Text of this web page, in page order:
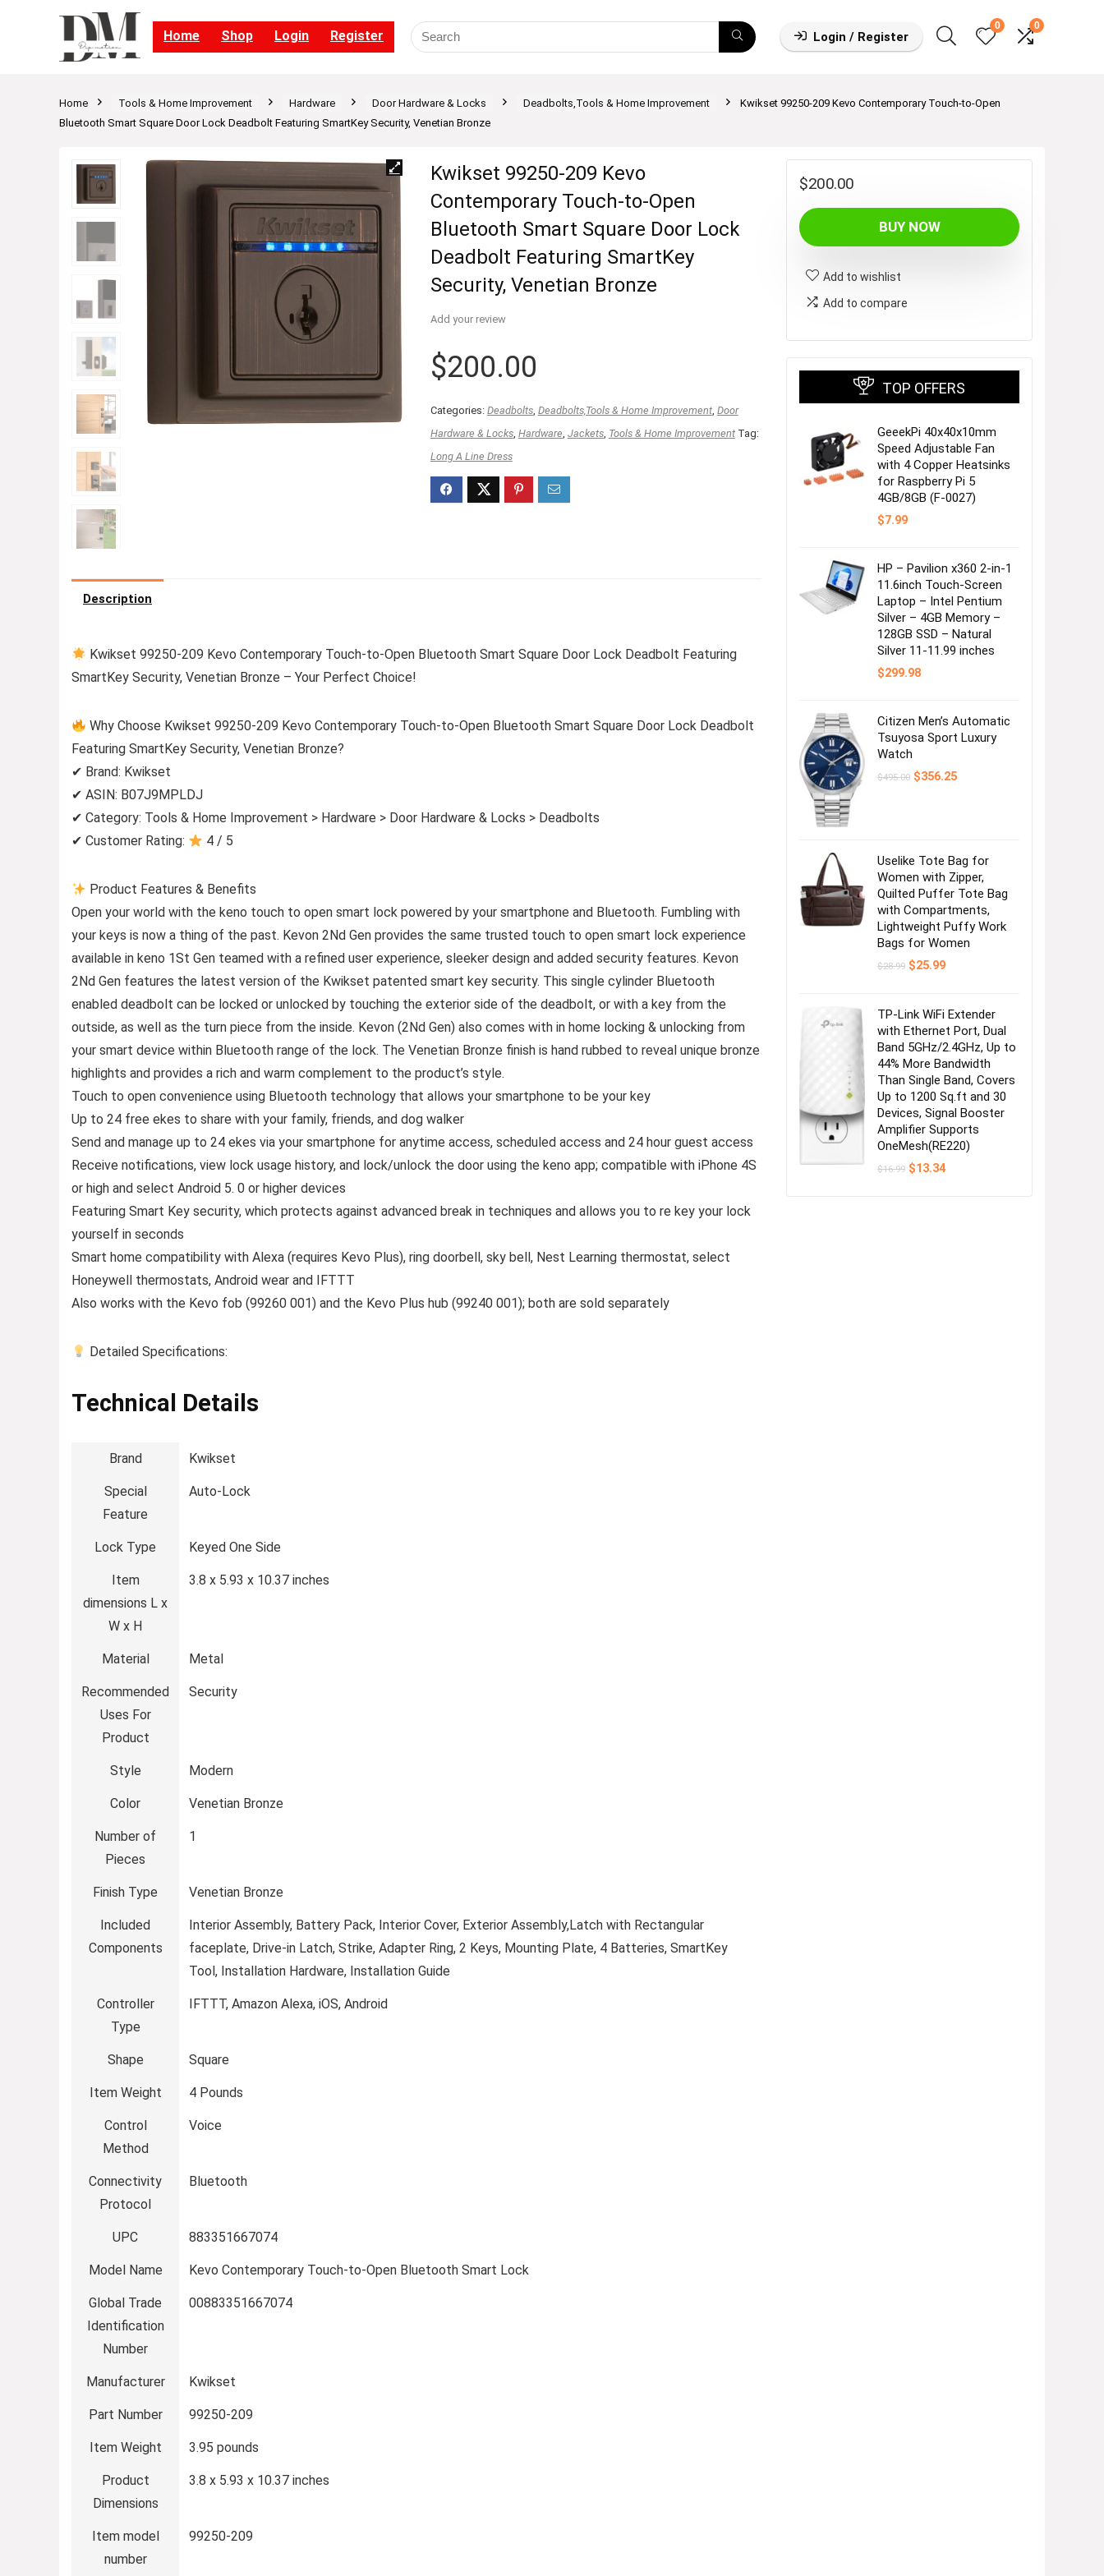
Home Shop Login Register Login / Register
0 0
Home Tools & Home Improvement Hardware Door Hardware & Locks Deadbolts,Tools & Home Improvement
Kwikset 99250-209 Kevo Contemporary Touch-to-Open
Bluetooth Smart Square Door Lock Deadbolt Featuring SmartKey Security, Venetian Bronze
Kwikset 99250-209 Kevo
Contemporary Touch-to-Open
Bluetooth Smart Square Door Lock
Deadbolt Featuring SmartKey
Security, Venetian Bronze
Add your review
$200.00
Categories: Deadbolts, Deadbolts,Tools & Home Improvement, Door
Hardware & Locks, Hardware Jackets, Tools & Home Improvement Tag:
Long A Line Dress
Description
Kwikset 99250-209 Kevo Contemporary Touch-to-Open Bluetooth Smart Square Door Lock Deadbolt Featuring
SmartKey Security, Venetian Bronze – Your Perfect Choice!
Why Choose Kwikset 99250-209 Kevo Contemporary Touch-to-Open Bluetooth Smart Square Door Lock Deadbolt
Featuring SmartKey Security, Venetian Bronze?
✔ Brand: Kwikset
✔ ASIN: B07J9MPLDJ
✔ Category: Tools & Home Improvement > Hardware > Door Hardware & Locks > Deadbolts
✔ Customer Rating:
4 / 5
Product Features & Benefits
Open your world with the keno touch to open smart lock powered by your smartphone and Bluetooth. Fumbling with
your keys is now a thing of the past. Kevon 2Nd Gen provides the same trusted touch to open smart lock experience
available in keno 1St Gen teamed with a refined user experience, sleeker design and added security features. Kevon
2Nd Gen features the latest version of the Kwikset patented smart key security. This single cylinder Bluetooth
enabled deadbolt can be locked or unlocked by touching the exterior side of the deadbolt, or with a key from the
outside, as well as the turn piece from the inside. Kevon (2Nd Gen) also comes with in home locking & unlocking from
your smart device within Bluetooth range of the lock. The Venetian Bronze finish is hand rubbed to reveal unique bronze
highlights and provides a rich and warm complement to the product’s style.
Touch to open convenience using Bluetooth technology that allows your smartphone to be your key
Up to 24 free ekes to share with your family, friends, and dog walker
Send and manage up to 24 ekes via your smartphone for anytime access, scheduled access and 24 hour guest access
Receive notifications, view lock usage history, and lock/unlock the door using the keno app; compatible with iPhone 4S
or high and select Android 5. 0 or higher devices
Featuring Smart Key security, which protects against advanced break in techniques and allows you to re key your lock
yourself in seconds
Smart home compatibility with Alexa (requires Kevo Plus), ring doorbell, sky bell, Nest Learning thermostat, select
Honeywell thermostats, Android wear and IFTTT
Also works with the Kevo fob (99260 001) and the Kevo Plus hub (99240 001); both are sold separately
Detailed Specifications:
Technical Details
Brand ‎Kwikset
Special
Feature
‎Auto-Lock
Lock Type ‎Keyed One Side
Item
dimensions L x
W x H
‎3.8 x 5.93 x 10.37 inches
Material ‎Metal
Recommended
Uses For
Product
‎Security
Style ‎Modern
Color ‎Venetian Bronze
Number of
Pieces
‎1
Finish Type ‎Venetian Bronze
Included
Components
‎Interior Assembly, Battery Pack, Interior Cover, Exterior Assembly,Latch with Rectangular
faceplate, Drive-in Latch, Strike, Adapter Ring, 2 Keys, Mounting Plate, 4 Batteries, SmartKey
Tool, Installation Hardware, Installation Guide
Controller
Type
‎IFTTT, Amazon Alexa, iOS, Android
Shape ‎Square
Item Weight ‎4 Pounds
Control
Method
‎Voice
Connectivity
Protocol
‎Bluetooth
UPC ‎883351667074
Model Name ‎Kevo Contemporary Touch-to-Open Bluetooth Smart Lock
Global Trade
Identification
Number
‎00883351667074
Manufacturer ‎Kwikset
Part Number ‎99250-209
Item Weight ‎3.95 pounds
Product
Dimensions
‎3.8 x 5.93 x 10.37 inches
Item model
number
‎99250-209
$200.00
BUY NOW
Add to wishlist
Add to compare
TOP OFFERS
GeeekPi 40x40x10mm
Speed Adjustable Fan
with 4 Copper Heatsinks
for Raspberry Pi 5
4GB/8GB (F-0027)
$7.99
HP – Pavilion x360 2-in-1
11.6inch Touch-Screen
Laptop – Intel Pentium
Silver – 4GB Memory –
128GB SSD – Natural
Silver 11-11.99 inches
$299.98
Citizen Men’s Automatic
Tsuyosa Sport Luxury
Watch
$495.00 Original
$356.25Current
Uselike Tote Bag for
Women with Zipper,
Quilted Puffer Tote Bag
with Compartments,
Lightweight Puffy Work
Bags for Women
$28.99 Original
$25.99Current
TP-Link WiFi Extender
with Ethernet Port, Dual
Band 5GHz/2.4GHz, Up to
44% More Bandwidth
Than Single Band, Covers
Up to 1200 Sq.ft and 30
Devices, Signal Booster
Amplifier Supports
OneMesh(RE220)
$16.99 Original
$13.34Current